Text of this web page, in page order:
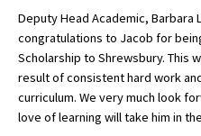
About Schools &
School Open Days
Holiday Clubs
Deputy Head Academic, Barbara
congratulations to Jacob for
Scholarship to Shrewsbury. This
result of consistent hard work
curriculum. We very much look
love of learning will take him in